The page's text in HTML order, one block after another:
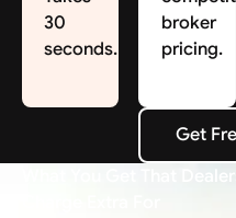
30
seconds.
broker
pricing.
Get Free
Get
What You Get That